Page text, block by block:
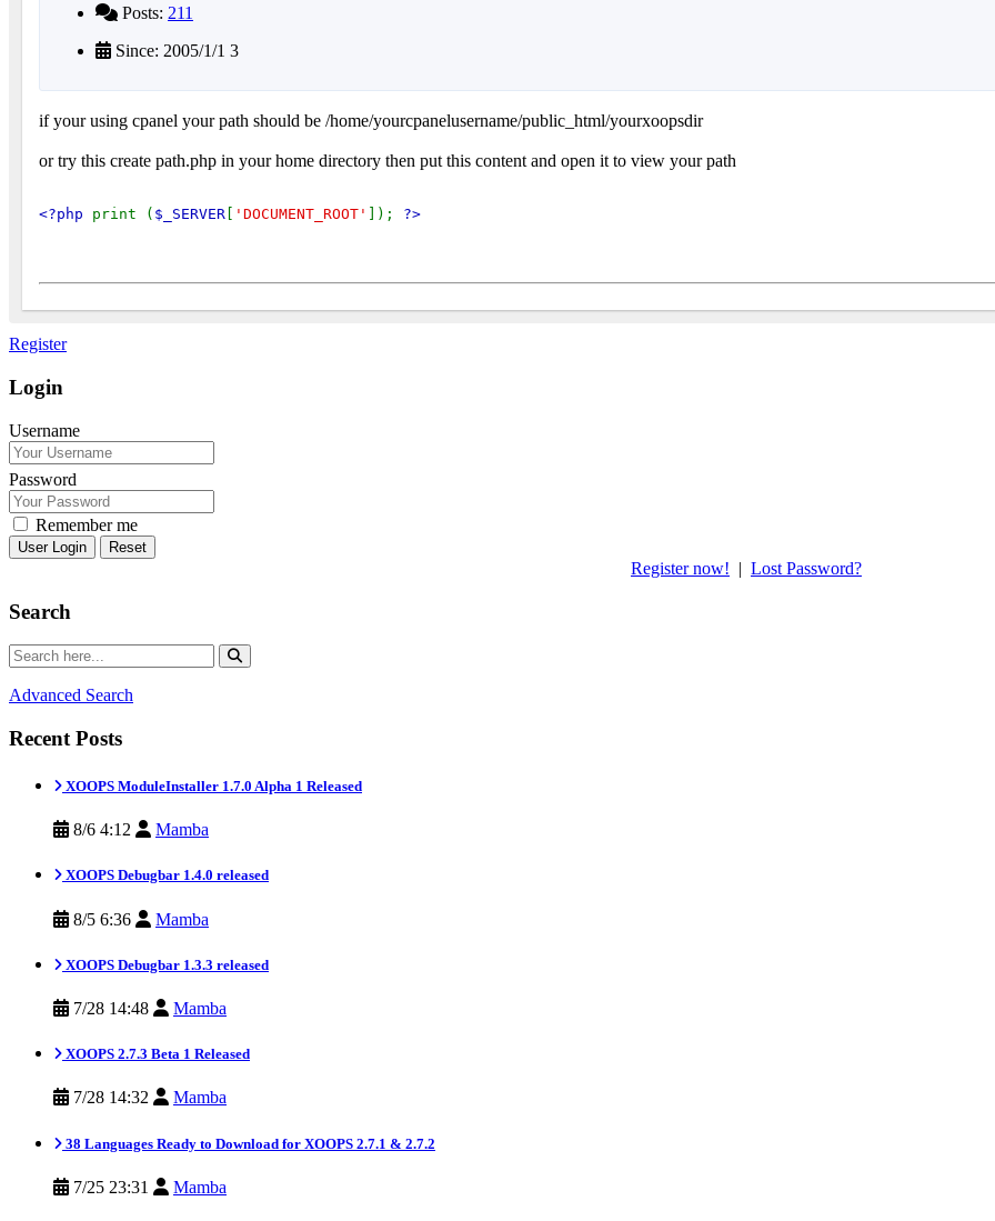
Posts: 211
Since: 2005/1/1 3
if your using cpanel your path should be /home/yourcpanelusername/public_html/yourxoopsdir
or try this create path.php in your home directory then put this content and open it to view your path
<?php print ( $_SERVER 'DOCUMENT_ROOT' ]); ?>
Register
Login
Username
Password
Remember me
Reset
Register now! | Lost Password?
Search
Advanced Search
Recent Posts
XOOPS ModuleInstaller 1.7.0 Alpha 1 Released
8/6 4:12 Mamba
XOOPS Debugbar 1.4.0 released
8/5 6:36 Mamba
XOOPS Debugbar 1.3.3 released
7/28 14:48 Mamba
XOOPS 2.7.3 Beta 1 Released
7/28 14:32 Mamba
38 Languages Ready to Download for XOOPS 2.7.1 & 2.7.2
7/25 23:31 Mamba